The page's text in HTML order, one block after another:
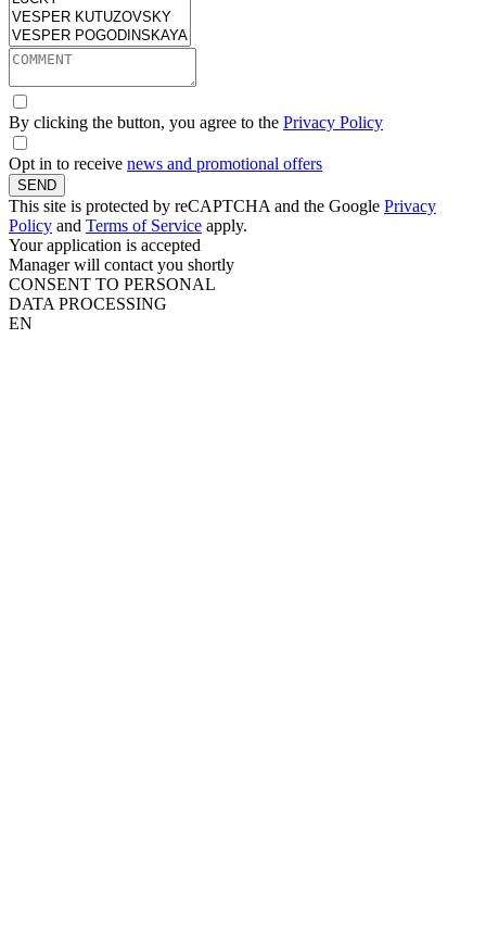
By clicking the button, you agree to the Privacy Policy
Opt in to receive news and promotional offers
SEND
This site is protected by reCAPTCHA and the Google Privacy
Policy and Terms of Service apply.
Your application is accepted
Manager will contact you shortly
CONSENT TO PERSONAL
DATA PROCESSING
EN